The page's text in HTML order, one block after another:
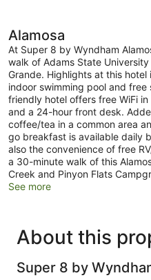
Alamosa
At Super 8 by Wyndham
walk of Adams State University
Grande. Highlights at this
indoor swimming pool and
friendly hotel offers free WiFi
and a 24-hour front desk.
coffee/tea in a common area
go breakfast is available daily
also the convenience of free
a 30-minute walk of this
Creek and Pinyon Flats
See more
About this
Super 8 by